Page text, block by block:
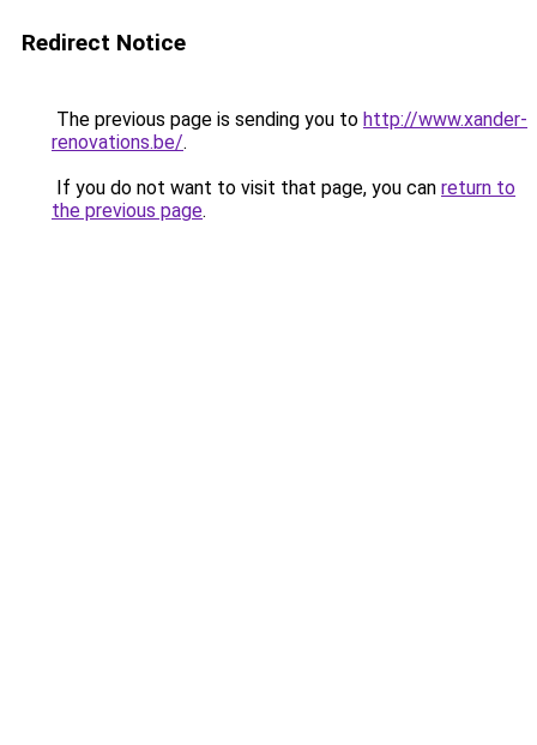
Redirect Notice
The previous page is sending you to http://www.xander-
renovations.be/.
If you do not want to visit that page, you can return to
the previous page.